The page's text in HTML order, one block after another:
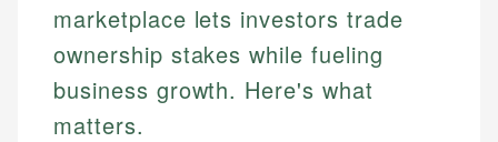
marketplace lets investors trade
ownership stakes while fueling
business growth. Here's what
matters.